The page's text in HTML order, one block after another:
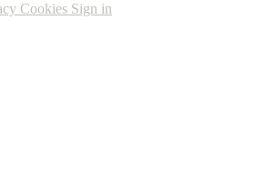
Cookies Sign in